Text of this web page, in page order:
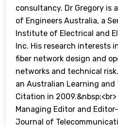
consultancy. Dr Gregory is
of Engineers Australia, a
Institute of Electrical and
Inc. His research interests
fiber network design and
networks and technical
an Australian Learning and
Citation in
Managing Editor and
Journal of